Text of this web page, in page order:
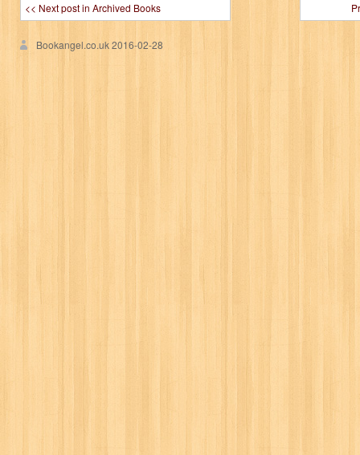
<< Next post in Archived Books
Bookangel.co.uk2016-02-28